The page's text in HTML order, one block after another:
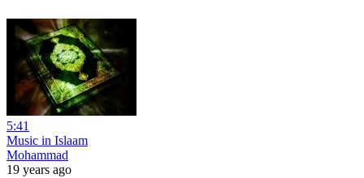
5:41
Music in Islaam
Mohammad
19 years ago